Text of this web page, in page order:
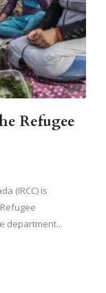
Refugee
(IRCC) is
department...